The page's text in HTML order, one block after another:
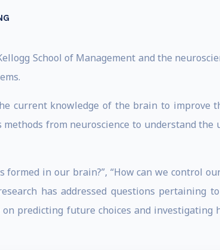
School of Management and the
current knowledge of the brain to improve
from neuroscience to understand
in our brain?”, “How can we control
has addressed questions pertaining
predicting future choices and investigating